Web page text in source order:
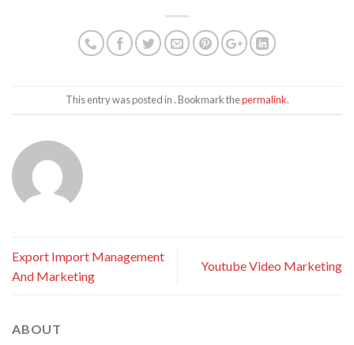
This entry was posted in . Bookmark thepermalink.
Export Import Management
And Marketing
Youtube Video Marketing
ABOUT